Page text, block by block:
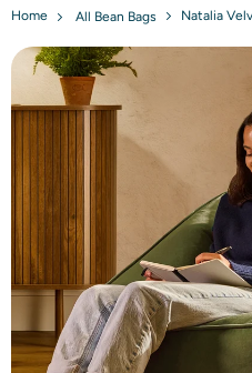
Home All Bean Bags Natalia